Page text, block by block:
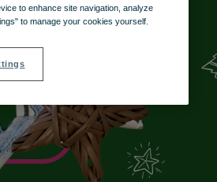
to enhance site navigation, analyze
to manage your cookies yourself.